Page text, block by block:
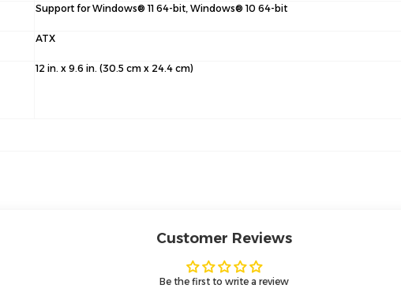
Support for Windows® 11 64-bit, Windows® 10 64-bit
ATX
12 in. x 9.6 in. (30.5 cm x 24.4 cm)
Customer Reviews
Be the first to write a review